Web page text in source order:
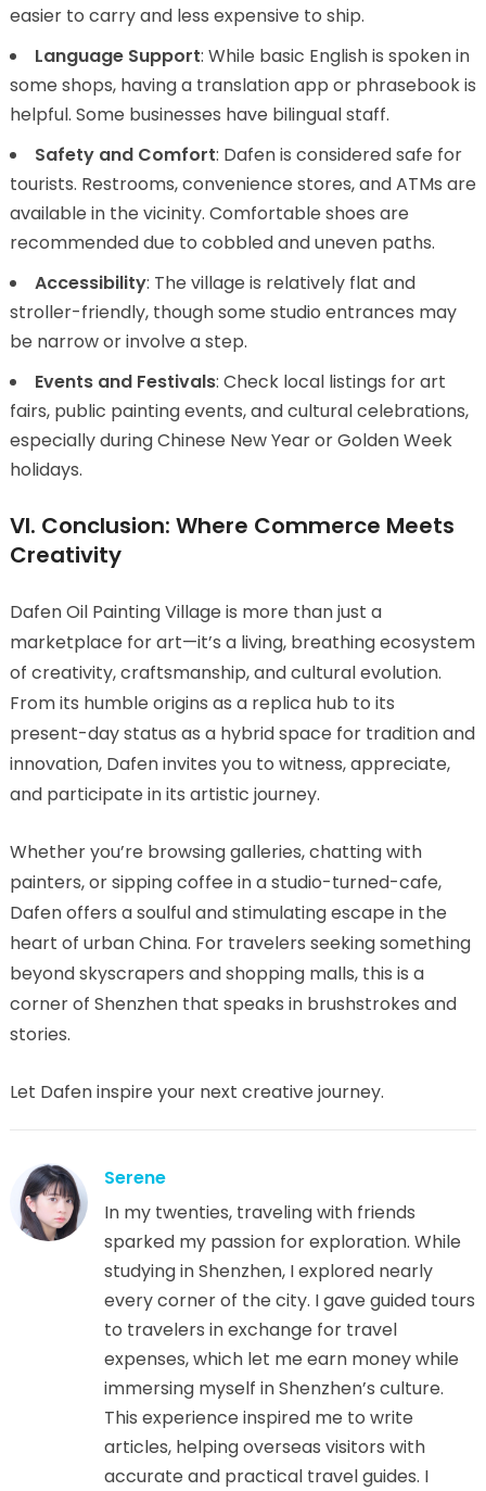
easier to carry and less expensive to ship.
Language Support: While basic English is spoken in
some shops, having a translation app or phrasebook is
helpful. Some businesses have bilingual staff.
Safety and Comfort: Dafen is considered safe for
tourists. Restrooms, convenience stores, and ATMs are
available in the vicinity. Comfortable shoes are
recommended due to cobbled and uneven paths.
Accessibility: The village is relatively flat and
stroller-friendly, though some studio entrances may
be narrow or involve a step.
Events and Festivals: Check local listings for art
fairs, public painting events, and cultural celebrations,
especially during Chinese New Year or Golden Week
holidays.
VI. Conclusion: Where Commerce Meets
Creativity
Dafen Oil Painting Village is more than just a
marketplace for art—it’s a living, breathing ecosystem
of creativity, craftsmanship, and cultural evolution.
From its humble origins as a replica hub to its
present-day status as a hybrid space for tradition and
innovation, Dafen invites you to witness, appreciate,
and participate in its artistic journey.
Whether you’re browsing galleries, chatting with
painters, or sipping coffee in a studio-turned-cafe,
Dafen offers a soulful and stimulating escape in the
heart of urban China. For travelers seeking something
beyond skyscrapers and shopping malls, this is a
corner of Shenzhen that speaks in brushstrokes and
stories.
Let Dafen inspire your next creative journey.
Serene
In my twenties, traveling with friends
sparked my passion for exploration. While
studying in Shenzhen, I explored nearly
every corner of the city. I gave guided tours
to travelers in exchange for travel
expenses, which let me earn money while
immersing myself in Shenzhen’s culture.
This experience inspired me to write
articles, helping overseas visitors with
accurate and practical travel guides. I